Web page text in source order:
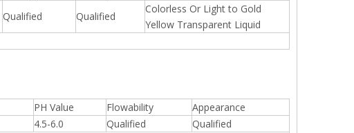
Qualified Qualified
Colorless Or Light to Gold
Yellow Transparent Liquid
PH Value Flowability
Appearance
4.5-6.0 Qualified
Qualified